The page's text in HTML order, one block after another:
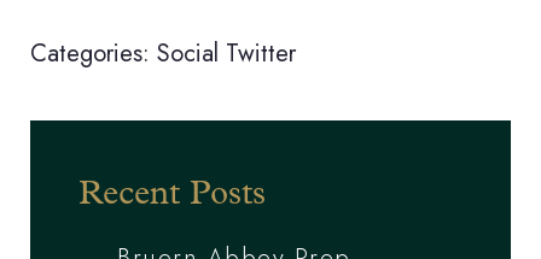
Categories: Social Twitter
Recent Posts